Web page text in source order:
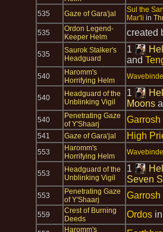
535
Gaze of Gara'jal
Sul the
Mar'li in
535
Ordon Legend-
Keeper Helm
created
535
Saurok Stalker's
Headguard
1
and
540
Haromm's
Horrifying Helm
540
Headguard of the
Unblinking Vigil
1
Moons
540
Penetrating Gaze
of Y'Shaarj
541 Gaze of Gara'jal High
553
Haromm's
Horrifying Helm
553
Headguard of the
Unblinking Vigil
1
Seven
553
Penetrating Gaze
of Y'Shaarj
559
Crest of Burning
Deeds
Ordos
Haromm's